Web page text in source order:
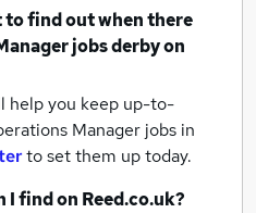
to find out when there
jobsderbyon
help you keep up-to-
Manager jobs in
to set them up today.
I find on Reed.co.uk?